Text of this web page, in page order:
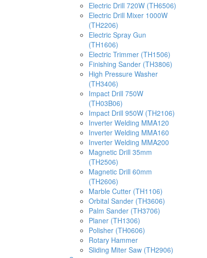
Electric Drill 720W (TH6506)
Electric Drill Mixer 1000W
(TH2206)
Electric Spray Gun
(TH1606)
Electric Trimmer (TH1506)
Finishing Sander (TH3806)
High Pressure Washer
(TH3406)
Impact Drill 750W
(TH03B06)
Impact Drill 950W (TH2106)
Inverter Welding MMA120
Inverter Welding MMA160
Inverter Welding MMA200
Magnetic Drill 35mm
(TH2506)
Magnetic Drill 60mm
(TH2606)
Marble Cutter (TH1106)
Orbital Sander (TH3606)
Palm Sander (TH3706)
Planer (TH1306)
Polisher (TH0606)
Rotary Hammer
Sliding Miter Saw (TH2906)